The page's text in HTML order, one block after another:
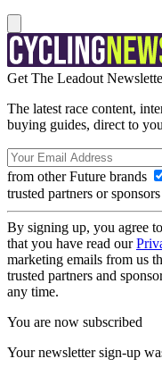
Get The Leadout
The latest race content,
buying guides, direct to
from other Future brands
trusted partners or sponsors
By signing up, you agree
that you have read our
marketing emails from us
trusted partners and
any time.
You are now subscribed
Your newsletter sign-up